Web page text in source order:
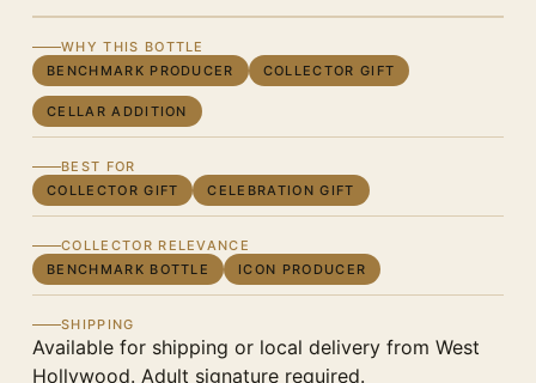
WHY THIS BOTTLE
BENCHMARK PRODUCER
COLLECTOR GIFT
CELLAR ADDITION
BEST FOR
COLLECTOR GIFT
CELEBRATION GIFT
COLLECTOR RELEVANCE
BENCHMARK BOTTLE
ICON PRODUCER
SHIPPING
Available for shipping or local delivery from West
Hollywood. Adult signature required.